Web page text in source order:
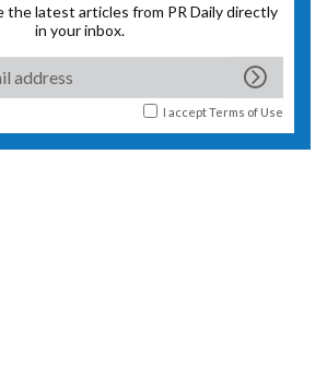
the latest articles from PR Daily directly
in your inbox.
I acceptTerms of Use